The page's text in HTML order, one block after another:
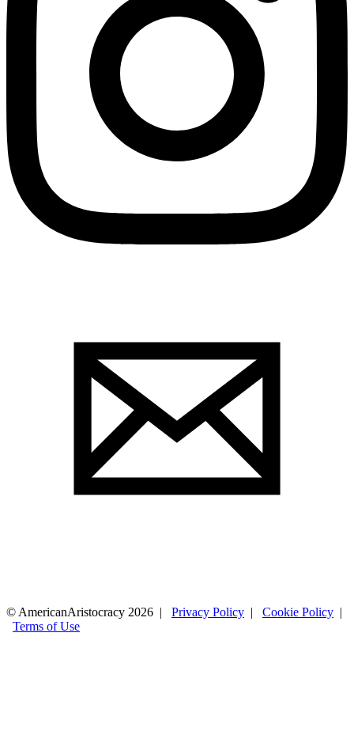
© AmericanAristocracy 2026 | Privacy Policy | Cookie Policy |
Terms of Use